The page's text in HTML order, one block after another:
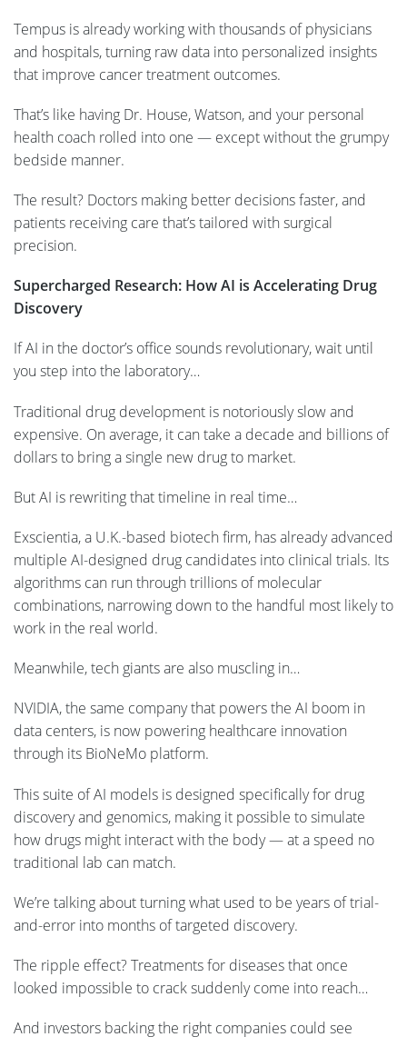
Tempus is already working with thousands of physicians
and hospitals, turning raw data into personalized insights
that improve cancer treatment outcomes.
That’s like having Dr. House, Watson, and your personal
health coach rolled into one — except without the grumpy
bedside manner.
The result? Doctors making better decisions faster, and
patients receiving care that’s tailored with surgical
precision.
Supercharged Research: How AI is Accelerating Drug
Discovery
If AI in the doctor’s office sounds revolutionary, wait until
you step into the laboratory…
Traditional drug development is notoriously slow and
expensive. On average, it can take a decade and billions of
dollars to bring a single new drug to market.
But AI is rewriting that timeline in real time…
Exscientia, a U.K.-based biotech firm, has already advanced
multiple AI-designed drug candidates into clinical trials. Its
algorithms can run through trillions of molecular
combinations, narrowing down to the handful most likely to
work in the real world.
Meanwhile, tech giants are also muscling in…
NVIDIA, the same company that powers the AI boom in
data centers, is now powering healthcare innovation
through its BioNeMo platform.
This suite of AI models is designed specifically for drug
discovery and genomics, making it possible to simulate
how drugs might interact with the body — at a speed no
traditional lab can match.
We’re talking about turning what used to be years of trial-
and-error into months of targeted discovery.
The ripple effect? Treatments for diseases that once
looked impossible to crack suddenly come into reach…
And investors backing the right companies could see